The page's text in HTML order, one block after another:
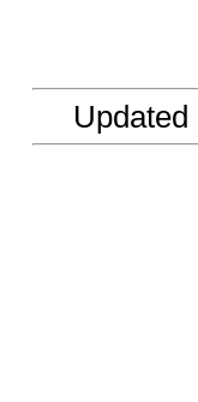
Updated